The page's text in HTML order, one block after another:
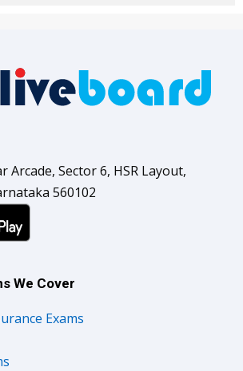
Arcade, Sector 6, HSR Layout,
560102
We Cover
Exams